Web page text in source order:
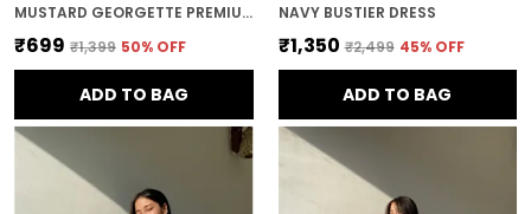
MUSTARD GEORGETTE PREMIUM AND ELEGANT MIDI DRESS FOR WOMEN
₹699 ₹1,399 50% OFF
ADD TO BAG
NAVY BUSTIER DRESS
₹1,350 ₹2,499 45% OFF
ADD TO BAG